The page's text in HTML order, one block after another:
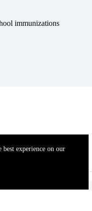
best experience on our
immunizations